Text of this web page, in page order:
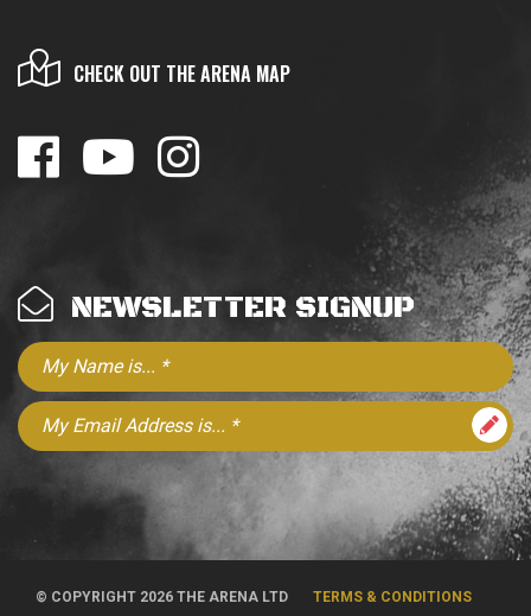
CHECK OUT THE ARENA MAP
NEWSLETTER SIGNUP
© COPYRIGHT 2026 THE ARENA LTD TERMS & CONDITIONS